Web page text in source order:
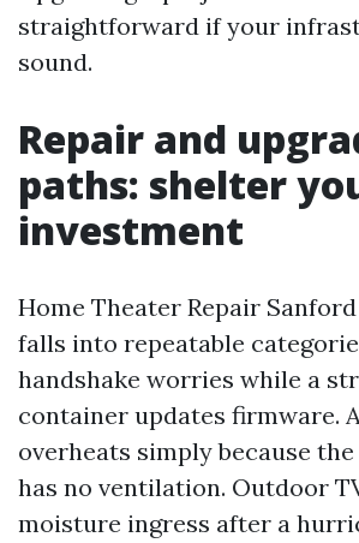
straightforward if your
sound.
Repair and
paths: shelter
investment
Home Theater Repair
falls into repeatable
handshake worries while a
container updates firmware.
overheats simply because
has no ventilation. Outdoor
moisture ingress after a